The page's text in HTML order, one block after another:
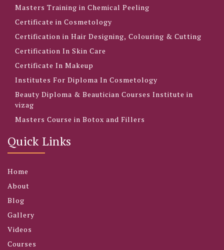
Masters Training in Chemical Peeling
Certificate in Cosmetology
Certification in Hair Designing, Colouring & Cutting
Certification In Skin Care
Certificate In Makeup
Institutes For Diploma In Cosmetology
Beauty Diploma & Beautician Courses Institute in
vizag
Masters Course in Botox and Fillers
Quick Links
Home
About
Blog
Gallery
Videos
Courses